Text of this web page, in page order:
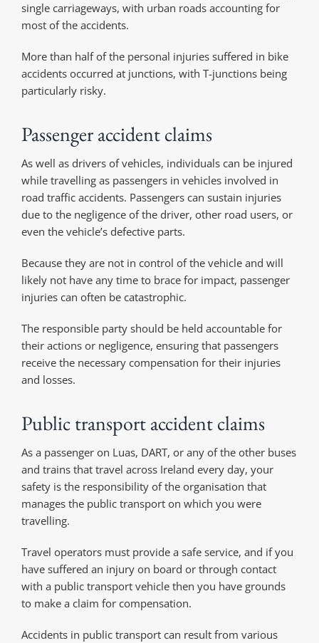
single carriageways, with urban roads accounting for
most of the accidents.
More than half of the personal injuries suffered in bike
accidents occurred at junctions, with T-junctions being
particularly risky.
Passenger accident claims
As well as drivers of vehicles, individuals can be injured
while travelling as passengers in vehicles involved in
road traffic accidents. Passengers can sustain injuries
due to the negligence of the driver, other road users, or
even the vehicle’s defective parts.
Because they are not in control of the vehicle and will
likely not have any time to brace for impact, passenger
injuries can often be catastrophic.
The responsible party should be held accountable for
their actions or negligence, ensuring that passengers
receive the necessary compensation for their injuries
and losses.
Public transport accident claims
As a passenger on Luas, DART, or any of the other buses
and trains that travel across Ireland every day, your
safety is the responsibility of the organisation that
manages the public transport on which you were
travelling.
Travel operators must provide a safe service, and if you
have suffered an injury on board or through contact
with a public transport vehicle then you have grounds
to make a claim for compensation.
Accidents in public transport can result from various